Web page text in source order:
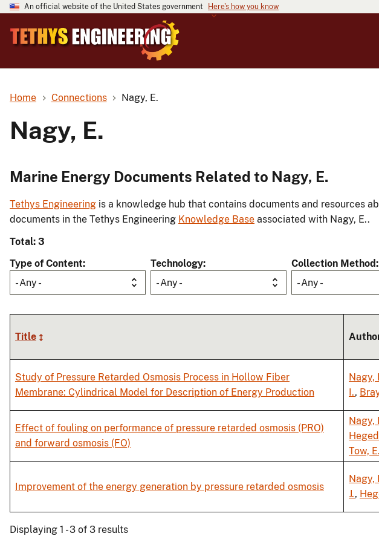
An official website of the United States government Here's how you know
Home Connections Nagy, E.
Nagy, E.
Marine Energy Documents Related to Nagy, E.
Tethys Engineering is a knowledge hub that contains documents and resources
documents in the Tethys Engineering Knowledge Base associated with Nagy, E..
Total: 3
Type of Content
- Any -
Technology
- Any -
Collection Method
- Any -
Title
Study of Pressure Retarded Osmosis Process in Hollow Fiber
Membrane: Cylindrical Model for Description of Energy Production
Nagy,
I.,
Effect of fouling on performance of pressure retarded osmosis (PRO)
and forward osmosis (FO)
Nagy,
Tow, E.
Improvement of the energy generation by pressure retarded osmosis
Nagy,
J.,
Displaying 1 - 3 of 3 results